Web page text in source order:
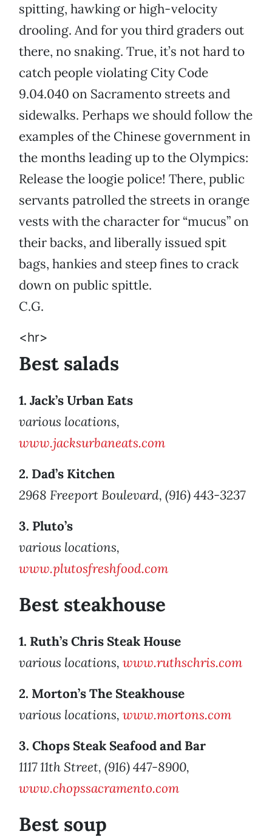
spitting, hawking or high-velocity
drooling. And for you third graders out
there, no snaking. True, it’s not hard to
catch people violating City Code
9.04.040 on Sacramento streets and
sidewalks. Perhaps we should follow the
examples of the Chinese government in
the months leading up to the Olympics:
Release the loogie police! There, public
servants patrolled the streets in orange
vests with the character for “mucus” on
their backs, and liberally issued spit
bags, hankies and steep fines to crack
down on public spittle.
C.G.
<hr>
Best salads
1. Jack’s Urban Eats
various locations,
www.jacksurbaneats.com
2. Dad’s Kitchen
2968 Freeport Boulevard, (916) 443-3237
3. Pluto’s
various locations,
www.plutosfreshfood.com
Best steakhouse
1. Ruth’s Chris Steak House
various locations, www.ruthschris.com
2. Morton’s The Steakhouse
various locations, www.mortons.com
3. Chops Steak Seafood and Bar
1117 11th Street, (916) 447-8900,
www.chopssacramento.com
Best soup